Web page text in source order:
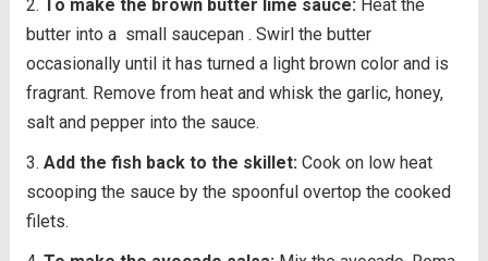
To make the brown butter lime sauce:Heat the
butter into a small saucepan . Swirl the butter
occasionally until it has turned a light brown color and is
fragrant. Remove from heat and whisk the garlic, honey,
salt and pepper into the sauce.
Add the fish back to the skillet: Cook on low heat
scooping the sauce by the spoonful overtop the cooked
filets.